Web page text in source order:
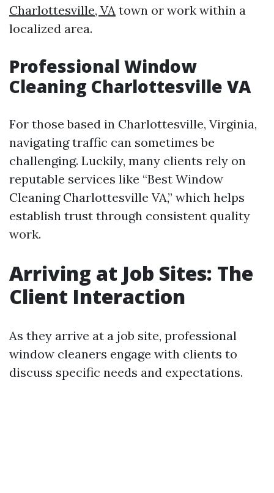
Charlottesville, VA town or work within a
localized area.
Professional Window
Cleaning Charlottesville VA
For those based in Charlottesville, Virginia,
navigating traffic can sometimes be
challenging. Luckily, many clients rely on
reputable services like “Best Window
Cleaning Charlottesville VA,” which helps
establish trust through consistent quality
work.
Arriving at Job Sites: The
Client Interaction
As they arrive at a job site, professional
window cleaners engage with clients to
discuss specific needs and expectations.